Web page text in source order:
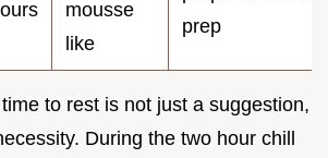
mousse
like
prep
to rest is not just a suggestion,
During the two hour chill